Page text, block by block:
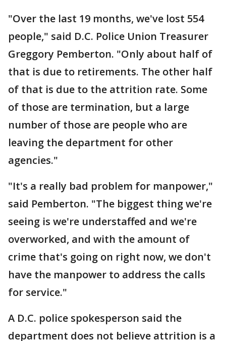
"Over the last 19 months, we've lost 554
people," said D.C. Police Union Treasurer
Greggory Pemberton. "Only about half of
that is due to retirements. The other half
of that is due to the attrition rate. Some
of those are termination, but a large
number of those are people who are
leaving the department for other
agencies."
"It's a really bad problem for manpower,"
said Pemberton. "The biggest thing we're
seeing is we're understaffed and we're
overworked, and with the amount of
crime that's going on right now, we don't
have the manpower to address the calls
for service."
A D.C. police spokesperson said the
department does not believe attrition is a